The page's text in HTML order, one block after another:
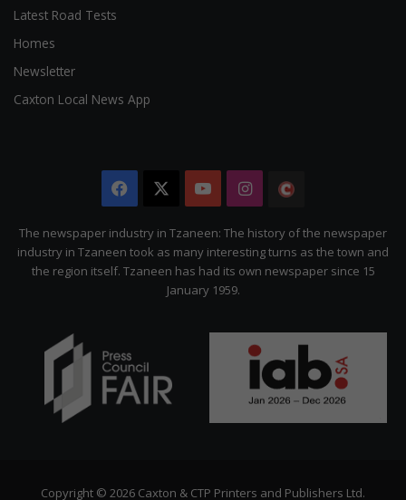
Latest Road Tests
Homes
Newsletter
Caxton Local News App
Facebook YouTubeInstagram
Citizen
The newspaper industry in Tzaneen: The history of the newspaper
industry in Tzaneen took as many interesting turns as the town and
the region itself. Tzaneen has had its own newspaper since 15
January 1959.
Copyright © 2026 Caxton & CTP Printers and Publishers Ltd.